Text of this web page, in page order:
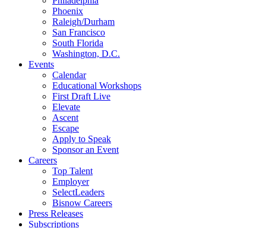
Phoenix
Raleigh/Durham
San Francisco
South Florida
Washington, D.C.
Events
Calendar
Educational Workshops
First Draft Live
Elevate
Ascent
Escape
Apply to Speak
Sponsor an Event
Careers
Top Talent
Employer
SelectLeaders
Bisnow Careers
Press Releases
Subscriptions